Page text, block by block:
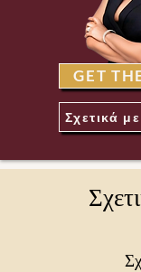
GET
Σχετικά